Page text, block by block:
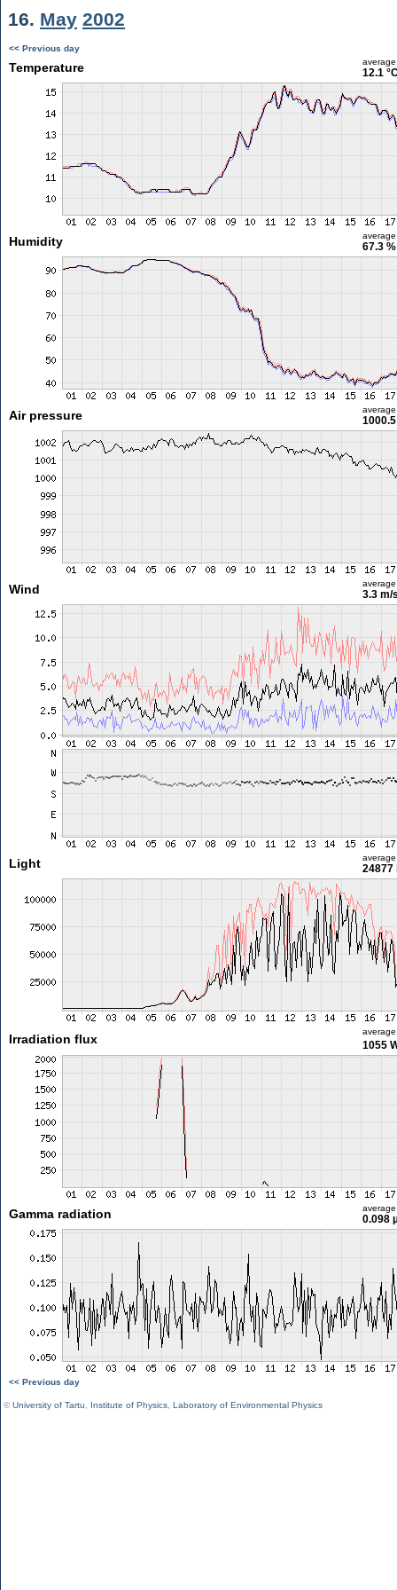
16. May 2002
<< Previous day
Temperature average
12.1
Humidity average
67.3 %
Air pressure average
Wind average
3.3 m/
Light average
24877
Irradiation flux
average
1055
Gamma radiation average
0.098
<< Previous day
©University of Tartu Institute of Physics Laboratory of Environmental Physics